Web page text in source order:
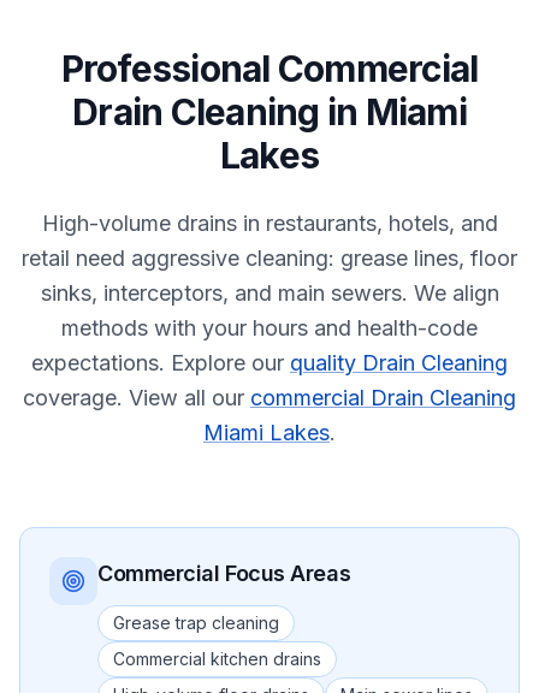
Professional Commercial
Drain Cleaning in Miami
Lakes
High-volume drains in restaurants, hotels, and
retail need aggressive cleaning: grease lines, floor
sinks, interceptors, and main sewers. We align
methods with your hours and health-code
expectations. Explore our quality Drain Cleaning
coverage. View all our commercial Drain Cleaning
Miami Lakes.
Commercial Focus Areas
Grease trap cleaning
Commercial kitchen drains